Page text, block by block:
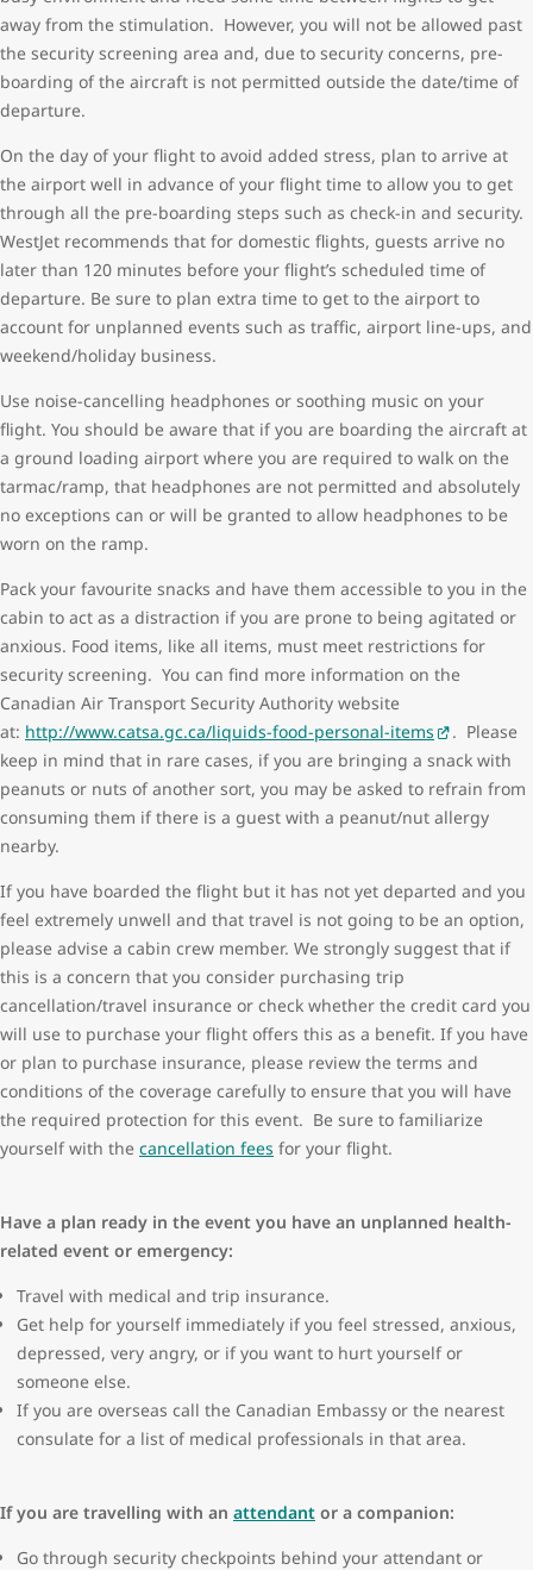
away from the stimulation. However, you will not be allowed past
the security screening area and, due to security concerns, pre-
boarding of the aircraft is not permitted outside the date/time of
departure.
On the day of your flight to avoid added stress, plan to arrive at
the airport well in advance of your flight time to allow you to get
through all the pre-boarding steps such as check-in and security.
WestJet recommends that for domestic flights, guests arrive no
later than 120 minutes before your flight’s scheduled time of
departure. Be sure to plan extra time to get to the airport to
account for unplanned events such as traffic, airport line-ups, and
weekend/holiday business.
Use noise-cancelling headphones or soothing music on your
flight. You should be aware that if you are boarding the aircraft at
a ground loading airport where you are required to walk on the
tarmac/ramp, that headphones are not permitted and absolutely
no exceptions can or will be granted to allow headphones to be
worn on the ramp.
Pack your favourite snacks and have them accessible to you in the
cabin to act as a distraction if you are prone to being agitated or
anxious. Food items, like all items, must meet restrictions for
security screening. You can find more information on the
Canadian Air Transport Security Authority website
at: http://www.catsa.gc.ca/liquids-food-personal-items
. Please
keep in mind that in rare cases, if you are bringing a snack with
peanuts or nuts of another sort, you may be asked to refrain from
consuming them if there is a guest with a peanut/nut allergy
nearby.
If you have boarded the flight but it has not yet departed and you
feel extremely unwell and that travel is not going to be an option,
please advise a cabin crew member. We strongly suggest that if
this is a concern that you consider purchasing trip
cancellation/travel insurance or check whether the credit card you
will use to purchase your flight offers this as a benefit. If you have
or plan to purchase insurance, please review the terms and
conditions of the coverage carefully to ensure that you will have
the required protection for this event. Be sure to familiarize
yourself with the cancellation fees for your flight.
Have a plan ready in the event you have an unplanned health-
related event or emergency:
Travel with medical and trip insurance.
Get help for yourself immediately if you feel stressed, anxious,
depressed, very angry, or if you want to hurt yourself or
someone else.
If you are overseas call the Canadian Embassy or the nearest
consulate for a list of medical professionals in that area.
If you are travelling with an attendant or a companion:
Go through security checkpoints behind your attendant or